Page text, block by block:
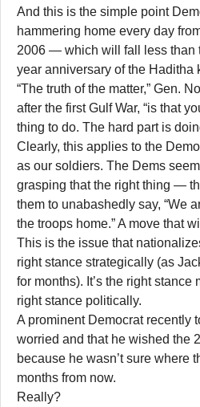
And this is the simple point
hammering home every day
2006 — which will fall less than
year anniversary of the Haditha
“The truth of the matter,” Gen.
after the first Gulf War, “is that
thing to do. The hard part is
Clearly, this applies to the
as our soldiers. The Dems
grasping that the right thing —
them to unabashedly say, “We
the troops home.” A move that
This is the issue that
right stance strategically (as
for months). It’s the right stance
right stance politically.
A prominent Democrat recently
worried and that he wished the
because he wasn’t sure where
months from now.
Really?